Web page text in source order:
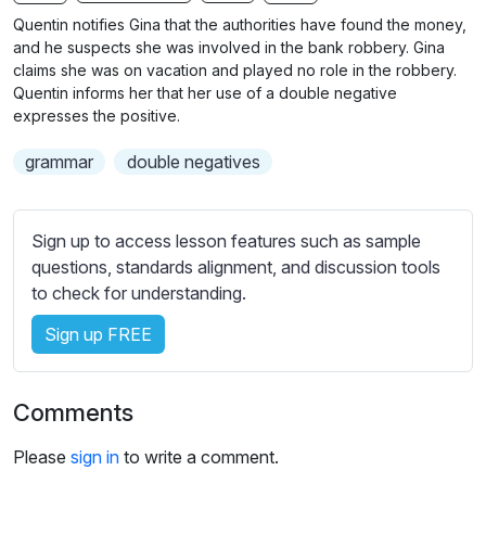
g
s
u
l
e
b
t
t
l
s
t
t
i
n
g
Quentin notifies Gina that the authorities have found the money,
and he suspects she was involved in the bank robbery. Gina
claims she was on vacation and played no role in the robbery.
Quentin informs her that her use of a double negative
expresses the positive.
grammar double negatives
Sign up to access lesson features such as sample
questions, standards alignment, and discussion tools
to check for understanding.
Sign up FREE
Comments
Please sign in to write a comment.